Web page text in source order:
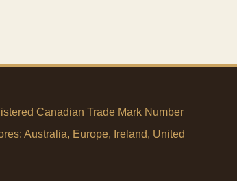
Canadian Trade Mark Number
Australia, Europe, Ireland, United